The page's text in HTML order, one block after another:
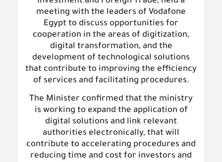
meeting with the leaders of Vodafone
Egypt to discuss opportunities for
cooperation in the areas of digitization,
digital transformation, and the
development of technological solutions
that contribute to improving the efficiency
of services and facilitating procedures.
The Minister confirmed that the ministry
is working to expand the application of
digital solutions and link relevant
authorities electronically, that will
contribute to accelerating procedures and
reducing time and cost for investors and